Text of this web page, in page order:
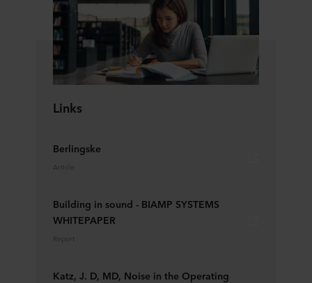
Links
Berlingske
Article
Building in sound - BIAMP SYSTEMS
WHITEPAPER
Report
Katz, J. D, MD, Noise in the Operating